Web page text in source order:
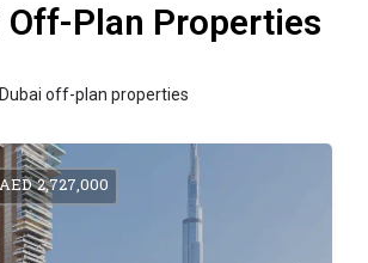
Off-Plan Properties
off-plan properties
2,727,000